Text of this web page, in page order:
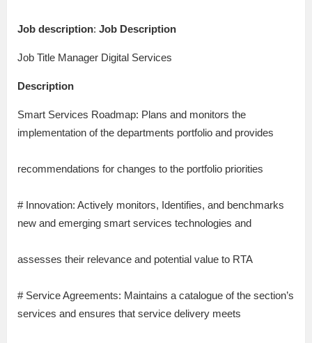
Job description: Job Description
Job Title Manager Digital Services
Description
Smart Services Roadmap: Plans and monitors the
implementation of the departments portfolio and provides
recommendations for changes to the portfolio priorities
# Innovation: Actively monitors, Identifies, and benchmarks
new and emerging smart services technologies and
assesses their relevance and potential value to RTA
# Service Agreements: Maintains a catalogue of the section’s
services and ensures that service delivery meets